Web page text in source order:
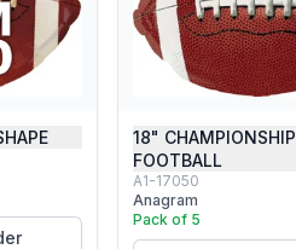
18" CHAMPIONSHIP
FOOTBALL
A1-17050
Anagram
Pack of 5